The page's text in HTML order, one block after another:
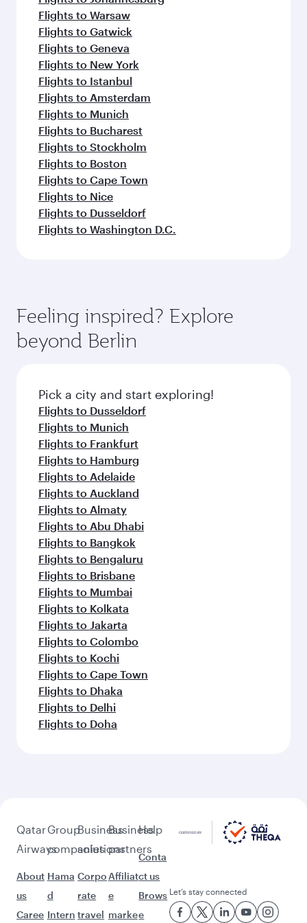
Flights to Warsaw
Flights to Gatwick
Flights to Geneva
Flights to New York
Flights to Istanbul
Flights to Amsterdam
Flights to Munich
Flights to Bucharest
Flights to Stockholm
Flights to Boston
Flights to Cape Town
Flights to Nice
Flights to Dusseldorf
Flights to Washington D.C.
Feeling inspired? Explore
beyond Berlin
Pick a city and start exploring!
Flights to Dusseldorf
Flights to Munich
Flights to Frankfurt
Flights to Hamburg
Flights to Adelaide
Flights to Auckland
Flights to Almaty
Flights to Abu Dhabi
Flights to Bangkok
Flights to Bengaluru
Flights to Brisbane
Flights to Mumbai
Flights to Kolkata
Flights to Jakarta
Flights to Colombo
Flights to Kochi
Flights to Cape Town
Flights to Dhaka
Flights to Delhi
Flights to Doha
Qatar
Airways
About
us
Caree
Group
companies
Hama
d
Intern
Business
solutions
Corpo
rate
travel
Business
partners
Affiliat
e
marke
Help
Conta
ct us
Brows
e
Let’s stay connected